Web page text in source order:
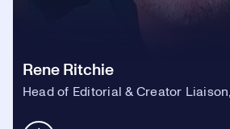
Rene Ritchie
Head of Editorial & Creator